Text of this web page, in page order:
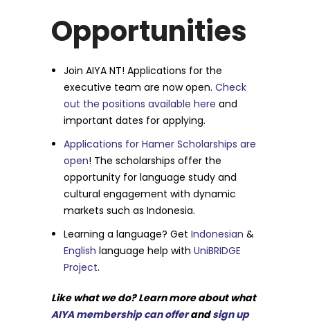
Opportunities
Join AIYA NT! Applications for the
executive team are now open.Check
out the positions available here and
important dates for applying.
Applications for Hamer Scholarships are
open! The scholarships offer the
opportunity for language study and
cultural engagement with dynamic
markets such as Indonesia.
Learning a language? Get Indonesian &
English language help with UniBRIDGE
Project.
Like what we do? Learn more about what
AIYA membership can offerandsign up